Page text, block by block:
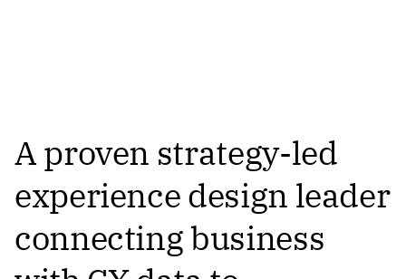
A proven strategy-led
experience design leader
connecting business